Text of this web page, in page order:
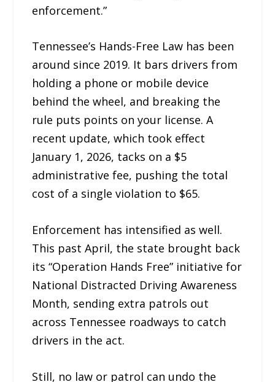
enforcement.”
Tennessee’s Hands-Free Law has been
around since 2019. It bars drivers from
holding a phone or mobile device
behind the wheel, and breaking the
rule puts points on your license. A
recent update, which took effect
January 1, 2026, tacks on a $5
administrative fee, pushing the total
cost of a single violation to $65.
Enforcement has intensified as well.
This past April, the state brought back
its “Operation Hands Free” initiative for
National Distracted Driving Awareness
Month, sending extra patrols out
across Tennessee roadways to catch
drivers in the act.
Still, no law or patrol can undo the